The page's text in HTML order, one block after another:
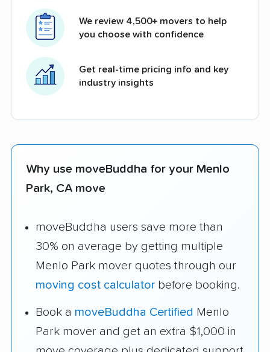
We review 4,500+ movers to help
you choose with confidence
Get real-time pricing info and key
industry insights
Why use moveBuddha for your Menlo
Park, CA move
moveBuddha users save more than
30% on average by getting multiple
Menlo Park mover quotes through our
moving cost calculator before booking.
Book a moveBuddha Certified Menlo
Park mover and get an extra $1,000 in